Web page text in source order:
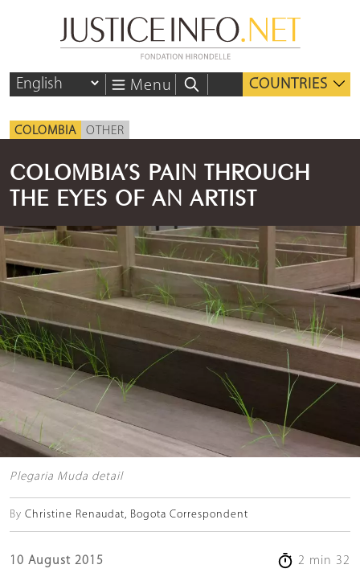
Menu COUNTRIES
COLOMBIA OTHER
COLOMBIA’S PAIN THROUGH
THE EYES OF AN ARTIST
Plegaria Muda detail
By Christine Renaudat, Bogota Correspondent
10 August 2015 2 min 32